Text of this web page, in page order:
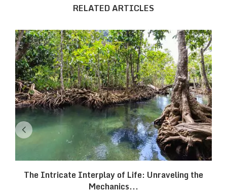
RELATED ARTICLES
The Intricate Interplay of Life: Unraveling the
Mechanics...